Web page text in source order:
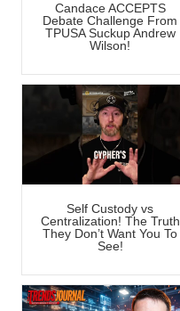
Candace ACCEPTS
Debate Challenge From
TPUSA Suckup Andrew
Wilson!
Self Custody vs
Centralization! The Truth
They Don’t Want You To
See!